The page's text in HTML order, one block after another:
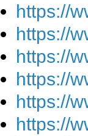
https://
https://
https://
https://
https://
https://